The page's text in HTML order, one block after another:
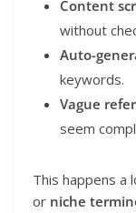
Content
without
Auto-
keywords.
Vague
seem
This happens a
or niche